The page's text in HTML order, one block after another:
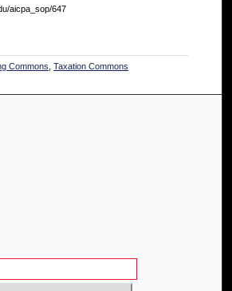
aicpa_sop/647
Commons ,Taxation Commons